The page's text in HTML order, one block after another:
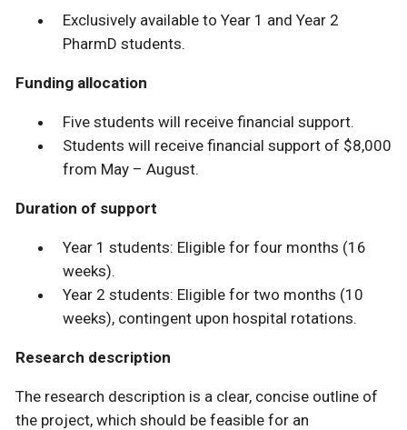
Exclusively available to Year 1 and Year 2
PharmD students.
Funding allocation
Five students will receive financial support.
Students will receive financial support of $8,000
from May – August.
Duration of support
Year 1 students: Eligible for four months (16
weeks).
Year 2 students: Eligible for two months (10
weeks), contingent upon hospital rotations.
Research description
The research description is a clear, concise outline of
the project, which should be feasible for an